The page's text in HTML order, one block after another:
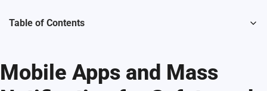
Table of Contents
Mobile Apps and Mass